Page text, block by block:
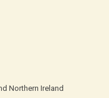
Northern Ireland